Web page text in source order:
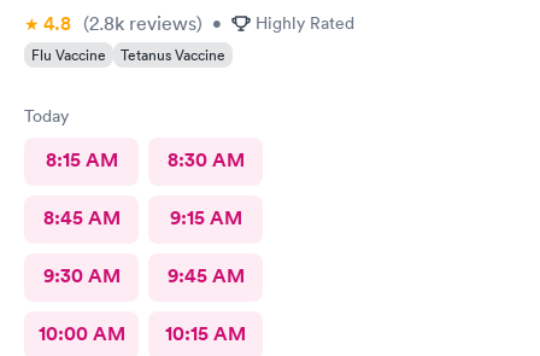
4.8 (2.8k reviews) • Highly Rated
Flu Vaccine Tetanus Vaccine
Today
8:15 AM 8:30 AM
8:45 AM 9:15 AM
9:30 AM 9:45 AM
10:00 AM 10:15 AM